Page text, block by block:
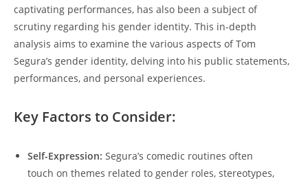
captivating performances, has also been a subject of
scrutiny regarding his gender identity. This in-depth
analysis aims to examine the various aspects of Tom
Segura’s gender identity, delving into his public statements,
performances, and personal experiences.
Key Factors to Consider:
Self-Expression: Segura’s comedic routines often
touch on themes related to gender roles, stereotypes,